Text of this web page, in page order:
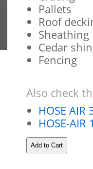
Pallets
Roof
Sheathing
Cedar
Fencing
Also check
HOSE
HOSE-